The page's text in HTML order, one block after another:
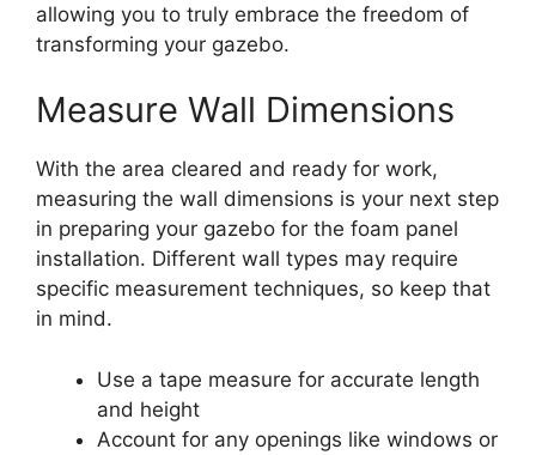
allowing you to truly embrace the freedom of
transforming your gazebo.
Measure Wall Dimensions
With the area cleared and ready for work,
measuring the wall dimensions is your next step
in preparing your gazebo for the foam panel
installation. Different wall types may require
specific measurement techniques, so keep that
in mind.
Use a tape measure for accurate length
and height
Account for any openings like windows or